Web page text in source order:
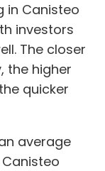
in Canisteo
investors
The closer
the higher
quicker
average